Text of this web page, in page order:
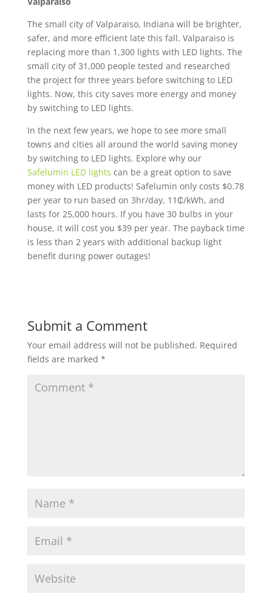
The small city of Valparaiso, Indiana will be brighter,
safer, and more efficient late this fall. Valparaiso is
replacing more than 1,300 lights with LED lights. The
small city of 31,000 people tested and researched
the project for three years before switching to LED
lights. Now, this city saves more energy and money
by switching to LED lights.
In the next few years, we hope to see more small
towns and cities all around the world saving money
by switching to LED lights. Explore why our
Safelumin LED lights can be a great option to save
money with LED products! Safelumin only costs $0.78
per year to run based on 3hr/day, 11₵/kWh, and
lasts for 25,000 hours. If you have 30 bulbs in your
house, it will cost you $39 per year. The payback time
is less than 2 years with additional backup light
benefit during power outages!
Submit a Comment
Your email address will not be published. Required
fields are marked *